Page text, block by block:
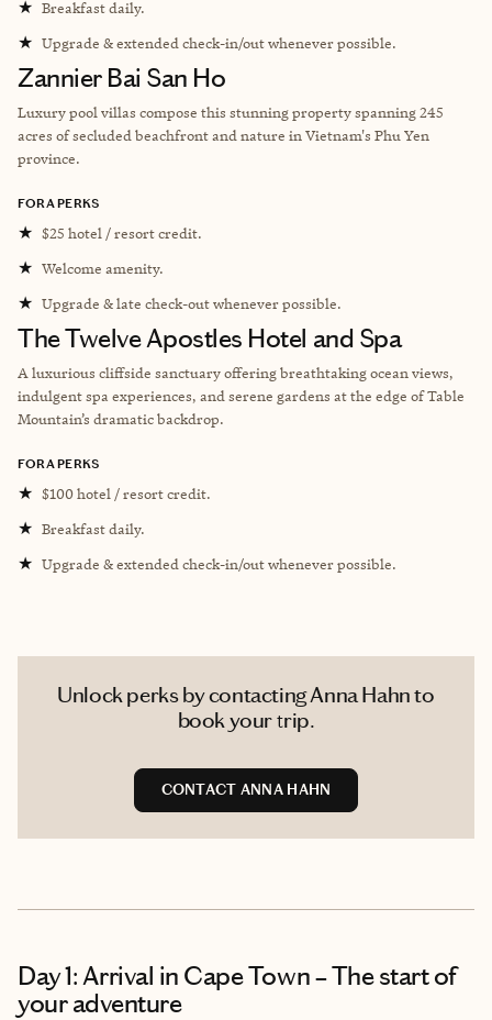
★ Breakfast daily.
★ Upgrade & extended check-in/out whenever possible.
Zannier Bai San Ho
Luxury pool villas compose this stunning property spanning 245
acres of secluded beachfront and nature in Vietnam's Phu Yen
province.
FORA PERKS
★ $25 hotel / resort credit.
★ Welcome amenity.
★ Upgrade & late check-out whenever possible.
The Twelve Apostles Hotel and Spa
A luxurious cliffside sanctuary offering breathtaking ocean views,
indulgent spa experiences, and serene gardens at the edge of Table
Mountain’s dramatic backdrop.
FORA PERKS
★ $100 hotel / resort credit.
★ Breakfast daily.
★ Upgrade & extended check-in/out whenever possible.
Unlock perks by contacting Anna Hahn to
book your trip.
CONTACT ANNA HAHN
Day 1: Arrival in Cape Town – The start of
your adventure